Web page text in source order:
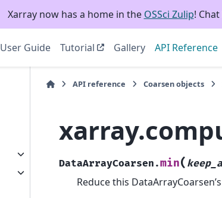
Xarray now has a home in the OSSci Zulip!
User Guide Tutorial Gallery API Reference
API reference Coarsen objects
DataArrayCoarsen.min(
Reduce this